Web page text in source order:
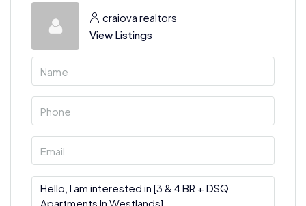
craiova realtors
View Listings